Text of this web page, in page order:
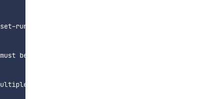
run config file
be in
times;